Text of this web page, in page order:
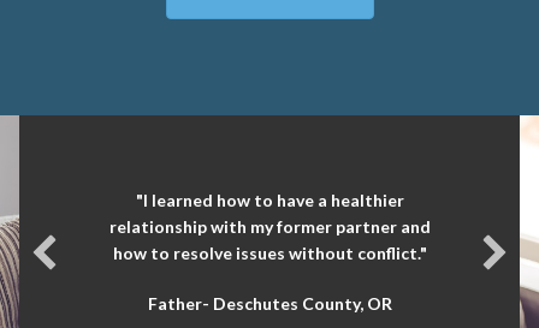
"I learned how to have a healthier
relationship with my former partner and
how to resolve issues without conflict."
Father- Deschutes County, OR